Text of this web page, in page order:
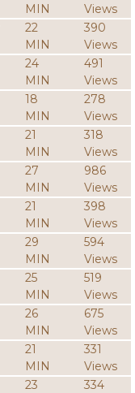
MIN
Views
22
MIN
390
Views
24
MIN
491
Views
18
MIN
278
Views
21
MIN
318
Views
27
MIN
986
Views
21
MIN
398
Views
29
MIN
594
Views
25
MIN
519
Views
26
MIN
675
Views
21
MIN
331
Views
23 334